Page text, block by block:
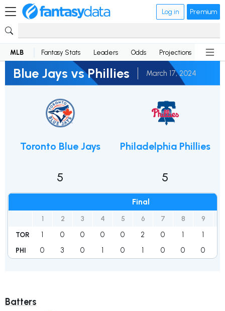
Log in Premium
MLB Fantasy Stats Leaders Odds Projections News
Blue Jays vs Phillies March 17, 2024
Toronto Blue Jays
5
Final
1 2 3 4 5 6 7 8 9
TOR 1 0 0 0 0 2 0 1 1
PHI 0 3 0 1 0 1 0 0 0
Philadelphia Phillies
5
Batters